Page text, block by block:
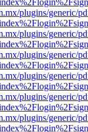
plugins/generic/
plugins/generic/
plugins/generic/
plugins/generic/
plugins/generic/
plugins/generic/